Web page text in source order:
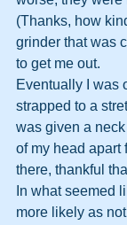
(Thanks, how
grinder that was
to get me out.
Eventually I was
strapped to a
was given a
of my head apart
there, thankful
In what seemed
more likely as